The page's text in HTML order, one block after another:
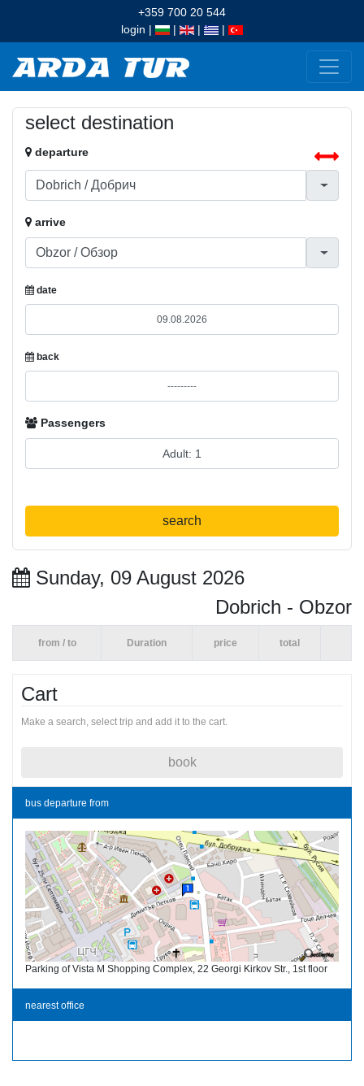
+359 700 20 544
login | | | |
select destination
departure
arrive
date
back
Passengers
search
Sunday, 09 August 2026
Dobrich - Obzor
from / to Duration price total
Cart
Make a search, select trip and add it to the cart.
book
bus departure from
Parking of Vista M Shopping Complex, 22 Georgi Kirkov Str., 1st floor
nearest office